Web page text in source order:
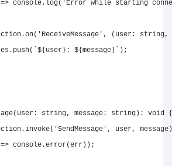
=> console. log( 'Error while starting
.on( 'ReceiveMessage' , ( user: string,
. push( ${ user} : ${ message} ) ;
( user: string, message: string) : void {
.invoke( 'SendMessage' , user, message)
=> console.error(err) ) ;